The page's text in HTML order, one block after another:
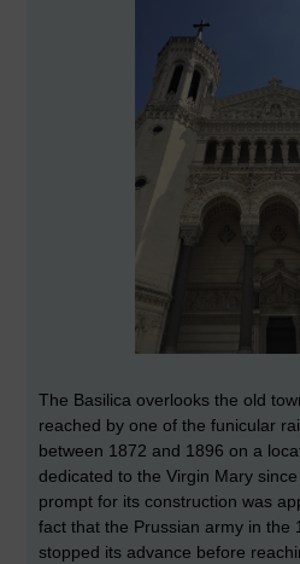
The Basilica overlooks the old
reached by one of the funicular
between 1872 and 1896 on a
dedicated to the Virgin Mary
prompt for its construction was
fact that the Prussian army in the
stopped its advance before